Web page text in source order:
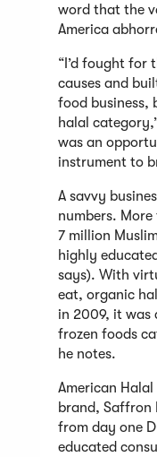
word that the
America
“I’d fought for
causes and
food business,
halal
was an
instrument to
A savvy
numbers. More
7 million
highly
says). With
eat, organic
in 2009, it was
frozen foods
he notes.
American
brand, Saffron
from day one
educated